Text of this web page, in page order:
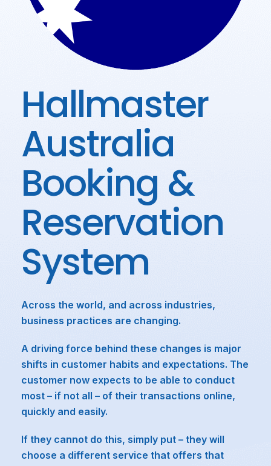
Hallmaster
Australia
Booking &
Reservation
System
Across the world, and across industries,
business practices are changing.
A driving force behind these changes is major
shifts in customer habits and expectations. The
customer now expects to be able to conduct
most – if not all – of their transactions online,
quickly and easily.
If they cannot do this, simply put – they will
choose a different service that offers that